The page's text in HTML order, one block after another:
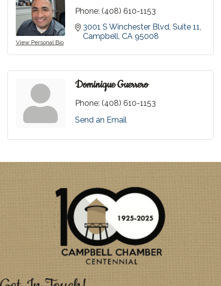
View Personal Bio
Phone: (408) 610-1153
3001 S Winchester Blvd Suite 11
Campbell CA 95008
Dominique Guerrero
Phone: (408) 610-1153
Send an Email